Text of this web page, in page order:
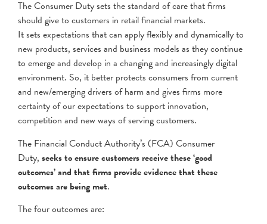
The Consumer Duty sets the standard of care that firms
should give to customers in retail financial markets.
It sets expectations that can apply flexibly and dynamically to
new products, services and business models as they continue
to emerge and develop in a changing and increasingly digital
environment. So, it better protects consumers from current
and new/emerging drivers of harm and gives firms more
certainty of our expectations to support innovation,
competition and new ways of serving customers.
The Financial Conduct Authority’s (FCA) Consumer
Duty, seeks to ensure customers receive these ‘good
outcomes’ and that firms provide evidence that these
outcomes are being met.
The four outcomes are: